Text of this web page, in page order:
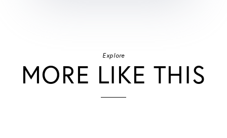
Explore
MORE LIKE THIS